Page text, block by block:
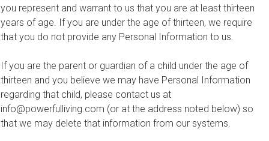
you represent and warrant to us that you are at least thirteen
years of age. If you are under the age of thirteen, we require
that you do not provide any Personal Information to us.
If you are the parent or guardian of a child under the age of
thirteen and you believe we may have Personal Information
regarding that child, please contact us at
info@powerfulliving.com (or at the address noted below) so
that we may delete that information from our systems.